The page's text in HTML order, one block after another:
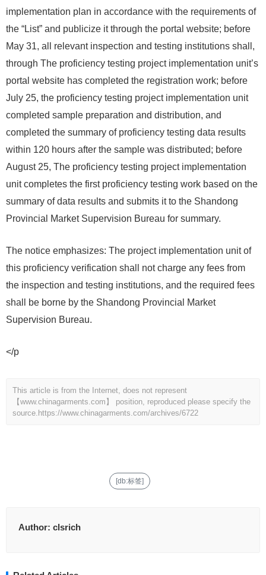
implementation plan in accordance with the requirements of
the “List” and publicize it through the portal website; before
May 31, all relevant inspection and testing institutions shall,
through The proficiency testing project implementation unit’s
portal website has completed the registration work; before
July 25, the proficiency testing project implementation unit
completed sample preparation and distribution, and
completed the summary of proficiency testing data results
within 120 hours after the sample was distributed; before
August 25, The proficiency testing project implementation
unit completes the first proficiency testing work based on the
summary of data results and submits it to the Shandong
Provincial Market Supervision Bureau for summary.
The notice emphasizes: The project implementation unit of
this proficiency verification shall not charge any fees from
the inspection and testing institutions, and the required fees
shall be borne by the Shandong Provincial Market
Supervision Bureau.
</p
This article is from the Internet, does not represent
【www.chinagarments.com】 position, reproduced please specify the
source. https://www.chinagarments.com/archives/6722
[db:标签]
Author: clsrich